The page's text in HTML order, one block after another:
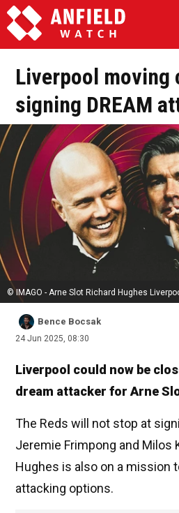
Liverpool moving
signing DREAM
© IMAGO - Arne Slot Richard Hughes
Bence Bocsak
24 Jun 2025, 08:30
Liverpool could now be
dream attacker for Arne
The Reds will not stop at
Jeremie Frimpong and Milos
Hughes is also on a mission
attacking options.